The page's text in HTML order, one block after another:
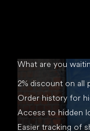
What are you
2% discount on all
Order history for
Access to hidden
Easier tracking of